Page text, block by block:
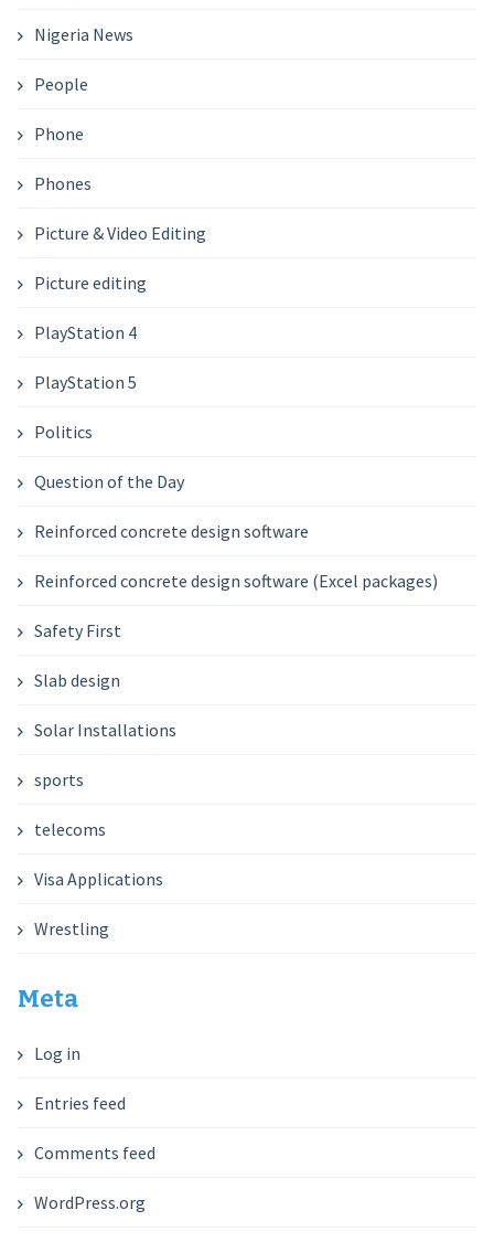
Nigeria News
People
Phone
Phones
Picture & Video Editing
Picture editing
PlayStation 4
PlayStation 5
Politics
Question of the Day
Reinforced concrete design software
Reinforced concrete design software (Excel packages)
Safety First
Slab design
Solar Installations
sports
telecoms
Visa Applications
Wrestling
Meta
Log in
Entries feed
Comments feed
WordPress.org